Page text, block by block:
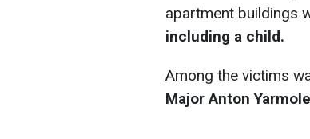
apartment buildings
including a child.
Among the victims
Major Anton